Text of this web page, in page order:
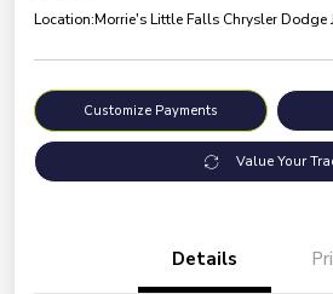
Location:Morrie's Little Falls Chrysler Dodge
Customize Payments
Value Your
Details